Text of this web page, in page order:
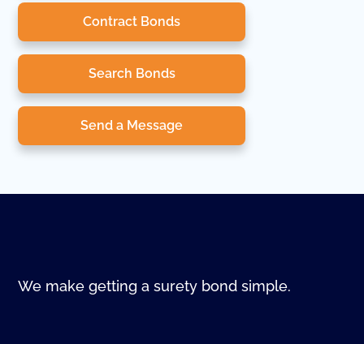
Contract Bonds
Search Bonds
Send a Message
We make getting a surety bond simple.